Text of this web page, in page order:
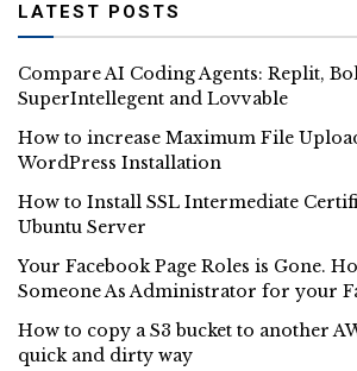
LATEST POSTS
Compare AI Coding Agents: Replit,
SuperIntellegent and Lovvable
How to increase Maximum File
WordPress Installation
How to Install SSL Intermediate
Ubuntu Server
Your Facebook Page Roles is Gone.
Someone As Administrator for your
How to copy a S3 bucket to another
quick and dirty way